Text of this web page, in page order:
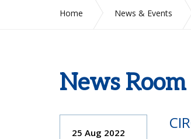
Home News & Events
News Room
25 Aug 2022